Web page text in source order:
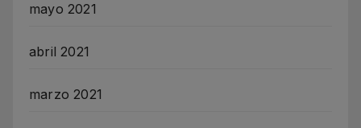
mayo 2021
abril 2021
marzo 2021